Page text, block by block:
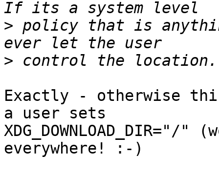
> policy that is
>
Exactly - otherwise
a user sets
everywhere! :-)